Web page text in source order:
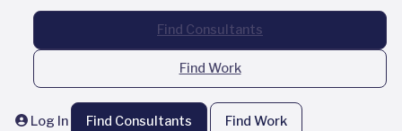
Find Consultants
Find Work
Log In Find Consultants Find Work